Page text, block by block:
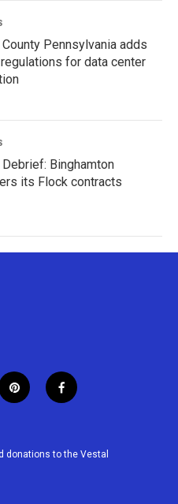
Pennsylvania adds
regulations for data center
Debrief: Binghamton
its Flock contracts
p
i
e
f
a
b
donations to the Vestal